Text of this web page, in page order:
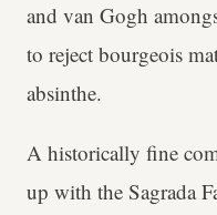
and van Gogh
to reject bourgeois
absinthe.
A historically fine
up with the Sagrada